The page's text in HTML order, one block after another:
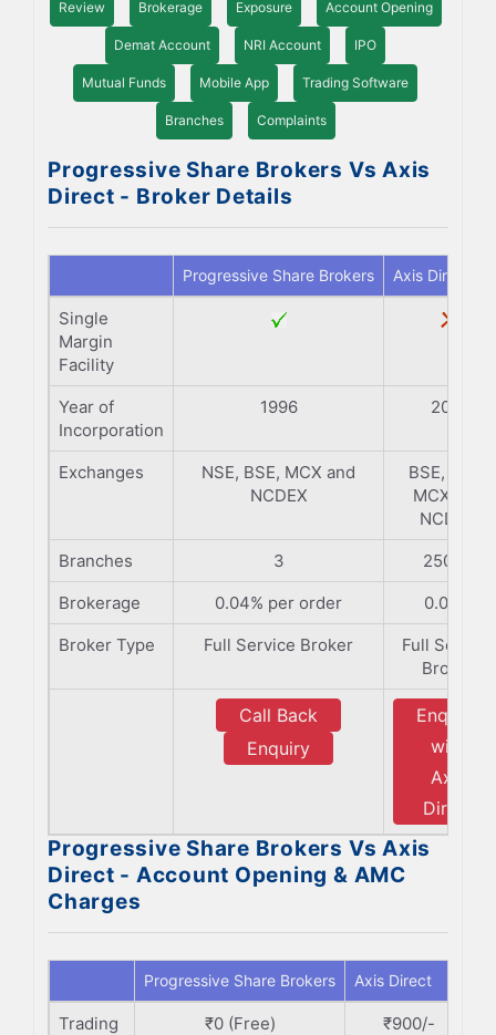
Review Brokerage Exposure Account Opening
Demat Account NRI Account IPO
Mutual Funds Mobile App Trading Software
Branches Complaints
Progressive Share Brokers Vs Axis
Direct - Broker Details
Progressive Share Brokers Axis Direct
Single
Margin
Facility
Year of
Incorporation
1996 2011
Exchanges
NSE, BSE, MCX and
NCDEX
BSE, NSE,
MCX and
NCDEX
Branches
3
2500+
Brokerage
0.04% per order
0.05%
Broker Type
Full Service Broker
Full Service
Broker
Call Back
Enquiry
Enquiry
with
Axis
Direct
Progressive Share Brokers Vs Axis
Direct - Account Opening & AMC
Charges
Progressive Share Brokers Axis Direct
Trading
₹0 (Free) ₹900/-